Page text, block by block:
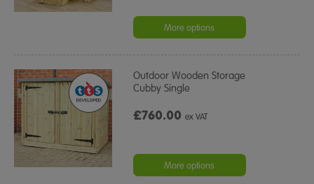
More options
Outdoor Wooden Storage
Cubby Single
£760.00ex VAT
More options